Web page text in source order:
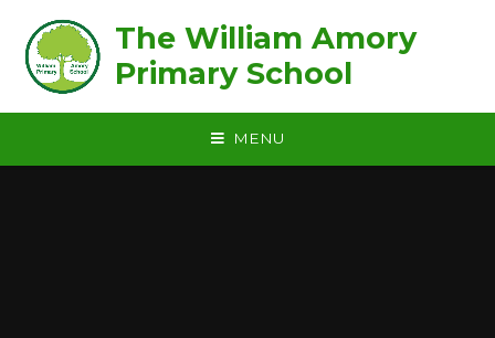
The William Amory
Primary School
MENU